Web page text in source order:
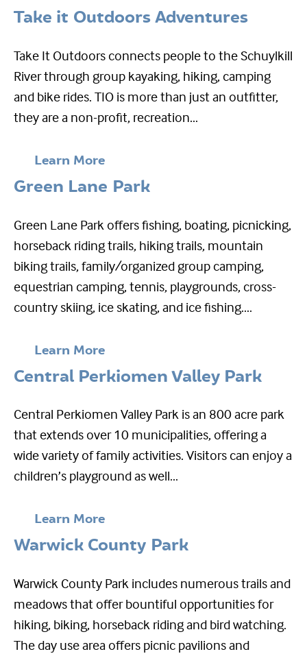
Take it Outdoors Adventures
Take It Outdoors connects people to the Schuylkill
River through group kayaking, hiking, camping
and bike rides. TIO is more than just an outfitter,
they are a non-profit, recreation...
Learn More
Green Lane Park
Green Lane Park offers fishing, boating, picnicking,
horseback riding trails, hiking trails, mountain
biking trails, family/organized group camping,
equestrian camping, tennis, playgrounds, cross-
country skiing, ice skating, and ice fishing....
Learn More
Central Perkiomen Valley Park
Central Perkiomen Valley Park is an 800 acre park
that extends over 10 municipalities, offering a
wide variety of family activities. Visitors can enjoy a
children’s playground as well...
Learn More
Warwick County Park
Warwick County Park includes numerous trails and
meadows that offer bountiful opportunities for
hiking, biking, horseback riding and bird watching.
The day use area offers picnic pavilions and